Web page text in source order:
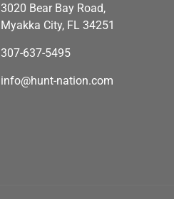
3020 Bear Bay Road,
Myakka City, FL 34251
307-637-5495
info@hunt-nation.com